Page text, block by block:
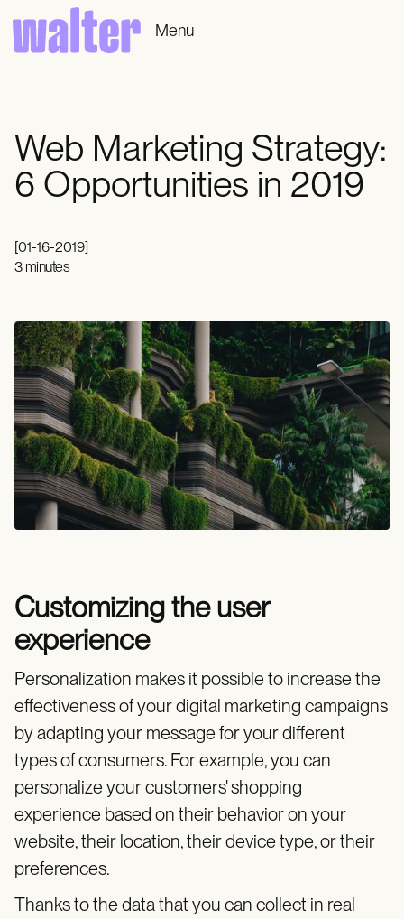
Menu
Web Marketing Strategy:
6 Opportunities in 2019
[01-16-2019]
3 minutes
Customizing the user
experience
Personalization makes it possible to increase the
effectiveness of your digital marketing campaigns
by adapting your message for your different
types of consumers. For example, you can
personalize your customers' shopping
experience based on their behavior on your
website, their location, their device type, or their
preferences.
Thanks to the data that you can collect in real